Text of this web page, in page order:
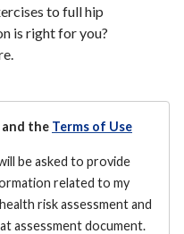
to full hip
is right for you?
and the Terms of Use
be asked to provide
related to my
risk assessment and
assessment document.